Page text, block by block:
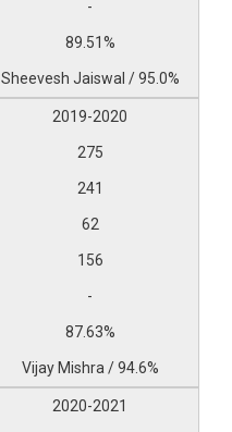
-
89.51%
Sheevesh Jaiswal / 95.0%
2019-2020
275
241
62
156
-
87.63%
Vijay Mishra / 94.6%
2020-2021